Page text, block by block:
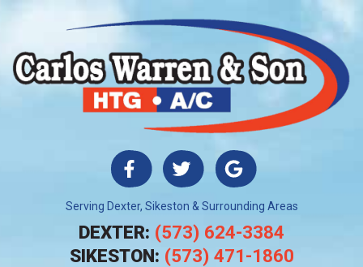
Serving Dexter, Sikeston & Surrounding Areas
DEXTER: (573) 624-3384
SIKESTON: (573) 471-1860